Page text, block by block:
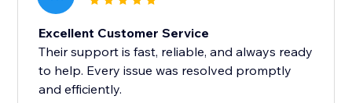
Excellent Customer Service
Their support is fast, reliable, and always ready
to help. Every issue was resolved promptly
and efficiently.